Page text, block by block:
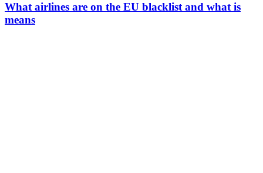
What airlines are on the EU blacklist and what is
means